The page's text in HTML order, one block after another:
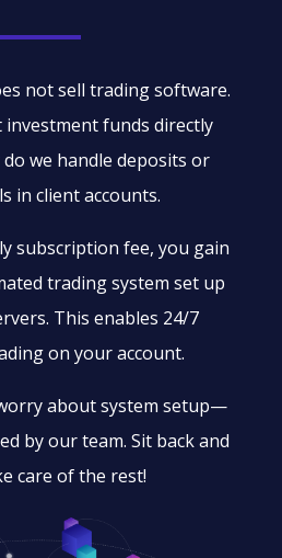
not sell trading software.
investment funds directly
we handle deposits or
in client accounts.
subscription fee, you gain
trading system set up
This enables 24/7
on your account.
about system setup—
by our team. Sit back and
care of the rest!